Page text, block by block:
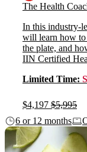
The Health
In this industry-
will learn how
the plate, and
IIN Certified
Limited Time:
$4,197 $5,995
6 or 12 months